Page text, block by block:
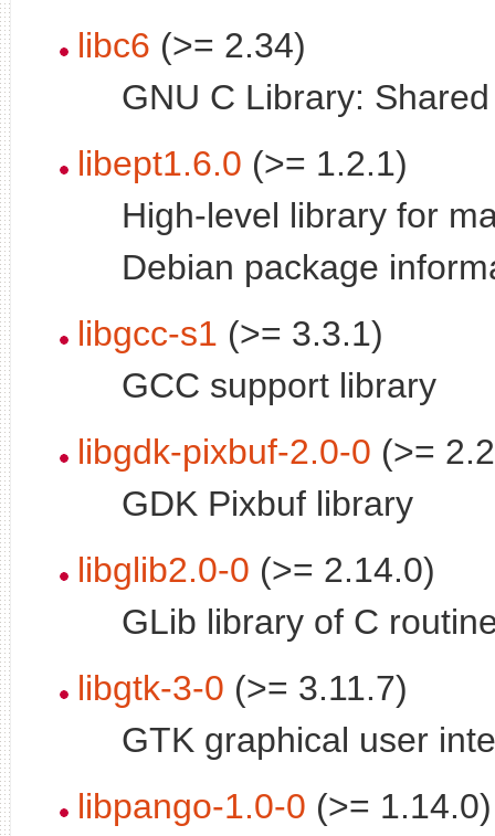
libc6 (>= 2.34)
GNU C Library:
libept1.6.0 (>= 1.2.1)
High-level library for
Debian package
libgcc-s1 (>= 3.3.1)
GCC support library
libgdk-pixbuf-2.0-0 (>=
GDK Pixbuf library
libglib2.0-0 (>= 2.14.0)
GLib library of C
libgtk-3-0 (>= 3.11.7)
GTK graphical user
libpango-1.0-0 (>= 1.14.0)